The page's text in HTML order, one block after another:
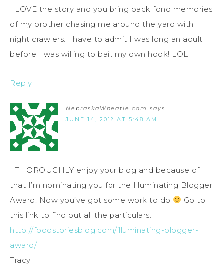
I LOVE the story and you bring back fond memories
of my brother chasing me around the yard with
night crawlers. I have to admit I was long an adult
before I was willing to bait my own hook! LOL
Reply
NebraskaWheatie.com says
JUNE 14, 2012 AT 5:48 AM
I THOROUGHLY enjoy your blog and because of
that I’m nominating you for the Illuminating Blogger
Award. Now you’ve got some work to do
Go to
this link to find out all the particulars:
http://foodstoriesblog.com/illuminating-blogger-
award/
Tracy